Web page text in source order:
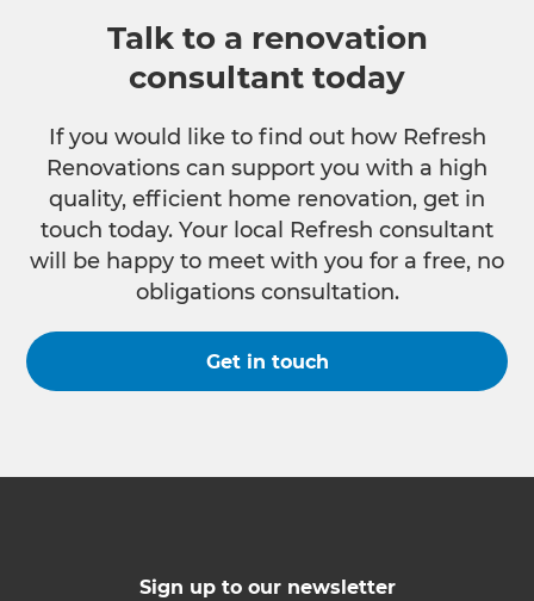
Talk to a renovation
consultant today
If you would like to find out how Refresh
Renovations can support you with a high
quality, efficient home renovation, get in
touch today. Your local Refresh consultant
will be happy to meet with you for a free, no
obligations consultation.
Get in touch
Sign up to our newsletter